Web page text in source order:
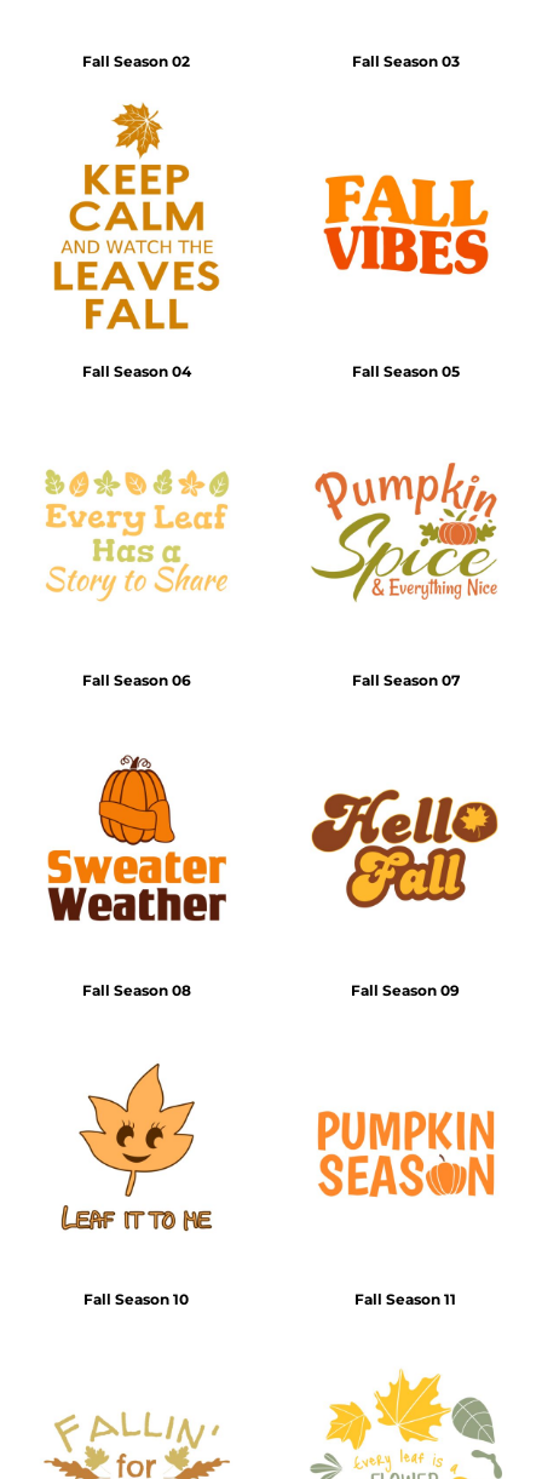
Fall Season 02 Fall Season 03
Fall Season 04 Fall Season 05
Fall Season 06 Fall Season 07
Fall Season 08 Fall Season 09
Fall Season 10 Fall Season 11